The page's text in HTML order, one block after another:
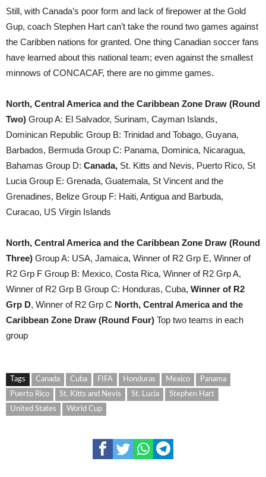
Still, with Canada’s poor form and lack of firepower at the Gold
Gup, coach Stephen Hart can’t take the round two games against
the Caribben nations for granted. One thing Canadian soccer fans
have learned about this national team; even against the smallest
minnows of CONCACAF, there are no gimme games.
North, Central America and the Caribbean Zone Draw (Round
Two) Group A: El Salvador, Surinam, Cayman Islands,
Dominican Republic Group B: Trinidad and Tobago, Guyana,
Barbados, Bermuda Group C: Panama, Dominica, Nicaragua,
Bahamas Group D: Canada, St. Kitts and Nevis, Puerto Rico, St
Lucia Group E: Grenada, Guatemala, St Vincent and the
Grenadines, Belize Group F: Haiti, Antigua and Barbuda,
Curacao, US Virgin Islands
North, Central America and the Caribbean Zone Draw (Round
Three) Group A: USA, Jamaica, Winner of R2 Grp E, Winner of
R2 Grp F Group B: Mexico, Costa Rica, Winner of R2 Grp A,
Winner of R2 Grp B Group C: Honduras, Cuba, Winner of R2
Grp D, Winner of R2 Grp C North, Central America and the
Caribbean Zone Draw (Round Four) Top two teams in each
group
Tags Canada Cuba FIFA Honduras Mexico
Panama
Puerto Rico
St. Kitts and Nevis St. Lucia
Stephen Hart
United States
World Cup